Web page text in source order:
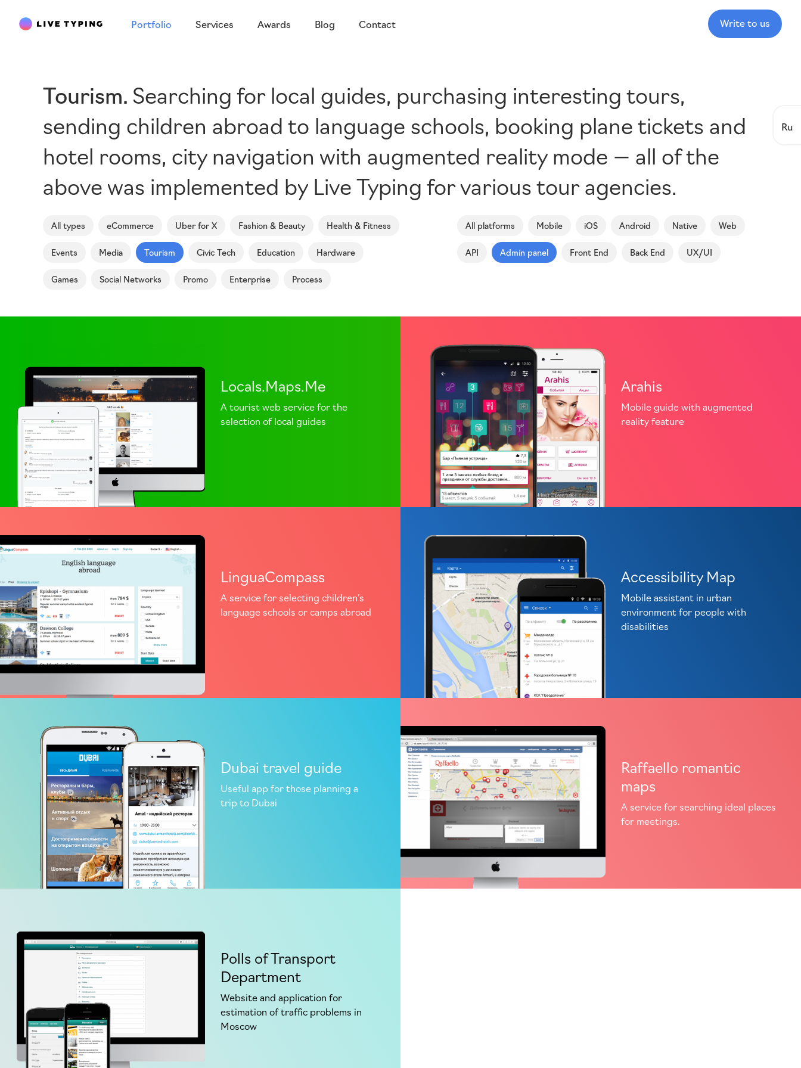
Portfolio Services Awards Blog Contact Write to us
Ru
Tourism Searching for local guides, purchasing interesting tours,
sending children abroad to language schools, booking plane tickets and
hotel rooms, city navigation with augmented reality mode — all of the
above was implemented by Live Typing for various tour agencies.
All types eCommerce Uber for X Fashion & Beauty Health & Fitness
Events Media Tourism Civic Tech Education Hardware
Games Social Networks Promo Enterprise Process
All platforms Mobile iOS Android Native Web
API Admin panel Front End Back End UX/UI
Locals.Maps.Me
A tourist web service for the
selection of local guides
Arahis
Mobile guide with augmented
reality feature
LinguaCompass
A service for selecting children’s
language schools or camps abroad
Accessibility Map
Mobile assistant in urban
environment for people with
disabilities
Dubai travel guide
Useful app for those planning a
trip to Dubai
Raffaello romantic
maps
A service for searching ideal places
for meetings.
Polls of Transport
Department
Website and application for
estimation of traffic problems in
Moscow